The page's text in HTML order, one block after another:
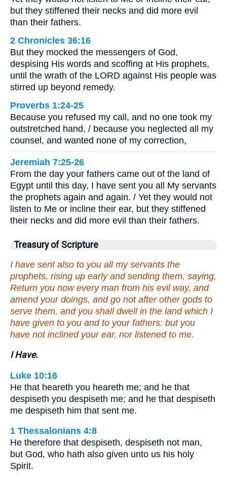
but they stiffened their necks and did more evil
than their fathers.
2 Chronicles 36:16
But they mocked the messengers of God,
despising His words and scoffing at His prophets,
until the wrath of the LORD against His people was
stirred up beyond remedy.
Proverbs 1:24-25
Because you refused my call, and no one took my
outstretched hand, / because you neglected all my
counsel, and wanted none of my correction,
Jeremiah 7:25-26
From the day your fathers came out of the land of
Egypt until this day, I have sent you all My servants
the prophets again and again. / Yet they would not
listen to Me or incline their ear, but they stiffened
their necks and did more evil than their fathers.
Treasury of Scripture
I have sent also to you all my servants the
prophets, rising up early and sending them, saying,
Return you now every man from his evil way, and
amend your doings, and go not after other gods to
serve them, and you shall dwell in the land which I
have given to you and to your fathers: but you
have not inclined your ear, nor listened to me.
I Have.
Luke 10:16
He that heareth you heareth me; and he that
despiseth you despiseth me; and he that despiseth
me despiseth him that sent me.
1 Thessalonians 4:8
He therefore that despiseth, despiseth not man,
but God, who hath also given unto us his holy
Spirit.